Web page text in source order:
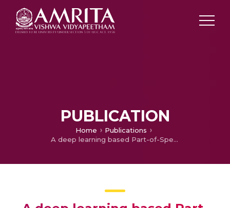
PUBLICATION
Home
Publications
A deep learning based Part-of-Speech (POS) tagger for Sanskrit language by embedding character level features